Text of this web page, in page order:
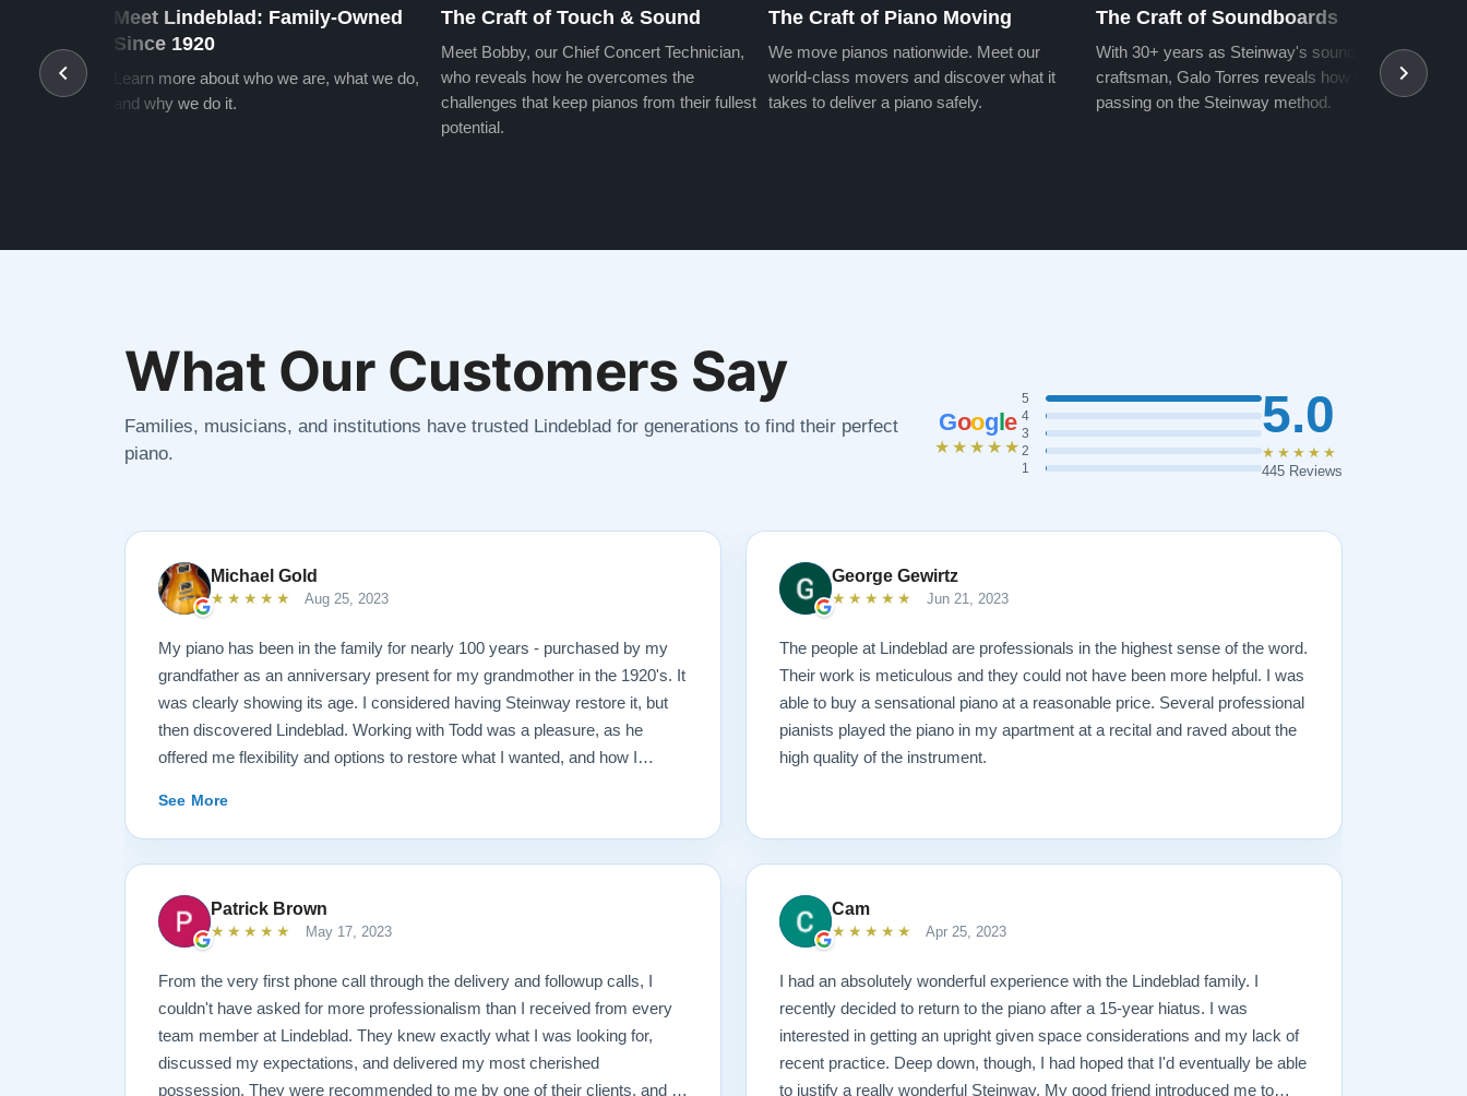
Meet Lindeblad: Family-Owned
Since 1920
Learn more about who we are, what we do,
and why we do it.
The Craft of Touch & Sound
Meet Bobby, our Chief Concert Technician,
who reveals how he overcomes the
challenges that keep pianos from their fullest
potential.
The Craft of Piano Moving
We move pianos nationwide. Meet our
world-class movers and discover what it
takes to deliver a piano safely.
The Craft of Soundboards
With 30+ years as Steinway's soundboard
craftsman, Galo Torres reveals how he is
passing on the Steinway method.
take
What Our Customers Say
Families, musicians, and institutions have trusted Lindeblad for generations to find their perfect
piano.
Google
★★★★★
5
4
3
2
1
5.0
★★★★★
445 Reviews
Michael Gold
★★★★★ Aug 25, 2023
My piano has been in the family for nearly 100 years - purchased by my
grandfather as an anniversary present for my grandmother in the 1920's. It
was clearly showing its age. I considered having Steinway restore it, but
then discovered Lindeblad. Working with Todd was a pleasure, as he
offered me flexibility and options to restore what I wanted, and how I
result is spectacular. I now own a brand new 1927 masterpiece, which
looks and sounds amazing. Please see the attached before and after
photos, and judge for yourself. I highly recommend Lindeblad, whether you
are restoring your own heirloom, or are considering purchasing from their
inventory. Quality is what you'll get.
See More
George Gewirtz
★★★★★ Jun 21, 2023
The people at Lindeblad are professionals in the highest sense of the word.
Their work is meticulous and they could not have been more helpful. I was
able to buy a sensational piano at a reasonable price. Several professional
pianists played the piano in my apartment at a recital and raved about the
high quality of the instrument.
Patrick Brown
★★★★★ May 17, 2023
From the very first phone call through the delivery and followup calls, I
couldn't have asked for more professionalism than I received from every
team member at Lindeblad. They knew exactly what I was looking for,
discussed my expectations, and delivered my most cherished
possession. They were recommended to me by one of their clients, and I
Cam
★★★★★ Apr 25, 2023
I had an absolutely wonderful experience with the Lindeblad family. I
recently decided to return to the piano after a 15-year hiatus. I was
interested in getting an upright given space considerations and my lack of
recent practice. Deep down, though, I had hoped that I'd eventually be able
to justify a really wonderful Steinway. My good friend introduced me to